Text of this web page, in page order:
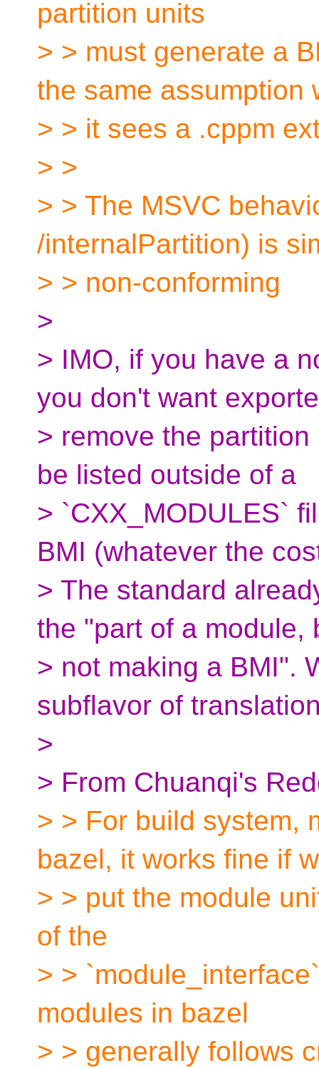
partition units
> > must generate a
the same assumption
> > it sees a .cppm
> >
> > The MSVC
/internalPartition) is
> > non-conforming
>
> IMO, if you have a
you don't want
> remove the
be listed outside of a
> `CXX_MODULES`
BMI (whatever the
> The standard
the "part of a module,
> not making a BMI".
subflavor of
>
> From Chuanqi's
> > For build system,
bazel, it works fine if
> > put the module
of the
> >
modules in bazel
> > generally follows